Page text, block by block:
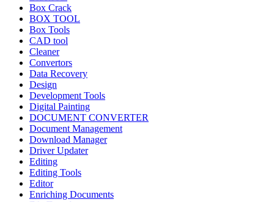
Box Crack
BOX TOOL
Box Tools
CAD tool
Cleaner
Convertors
Data Recovery
Design
Development Tools
Digital Painting
DOCUMENT CONVERTER
Document Management
Download Manager
Driver Updater
Editing
Editing Tools
Editor
Enriching Documents